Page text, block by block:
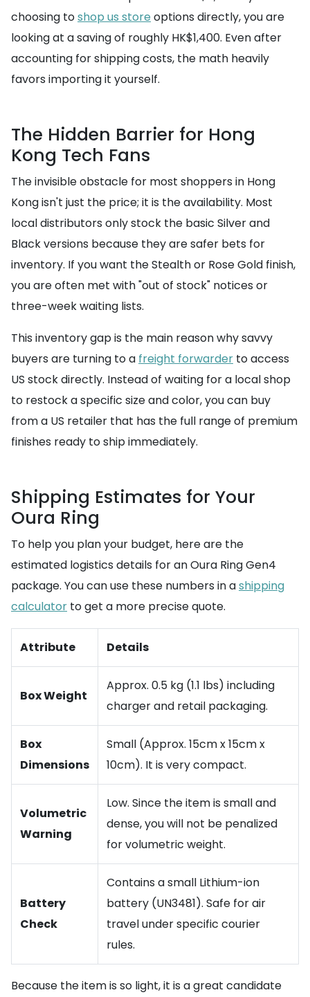
choosing toshop us store options directly, you are
looking at a saving of roughly HK$1,400. Even after
accounting for shipping costs, the math heavily
favors importing it yourself.
The Hidden Barrier for Hong
Kong Tech Fans
The invisible obstacle for most shoppers in Hong
Kong isn't just the price; it is the availability. Most
local distributors only stock the basic Silver and
Black versions because they are safer bets for
inventory. If you want the Stealth or Rose Gold finish,
you are often met with "out of stock" notices or
three-week waiting lists.
This inventory gap is the main reason why savvy
buyers are turning to a freight forwarder to access
US stock directly. Instead of waiting for a local shop
to restock a specific size and color, you can buy
from a US retailer that has the full range of premium
finishes ready to ship immediately.
Shipping Estimates for Your
Oura Ring
To help you plan your budget, here are the
estimated logistics details for an Oura Ring Gen4
package. You can use these numbers in ashipping
calculator to get a more precise quote.
Attribute Details
Box Weight
Approx. 0.5 kg (1.1 lbs) including
charger and retail packaging.
Box
Dimensions
Small (Approx. 15cm x 15cm x
10cm). It is very compact.
Volumetric
Warning
Low. Since the item is small and
dense, you will not be penalized
for volumetric weight.
Battery
Check
Contains a small Lithium-ion
battery (UN3481). Safe for air
travel under specific courier
rules.
Because the item is so light, it is a great candidate